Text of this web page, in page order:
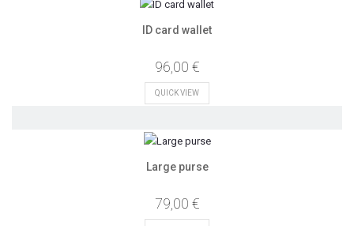
ID card wallet
96,00 €
QUICK VIEW
Large purse
79,00 €